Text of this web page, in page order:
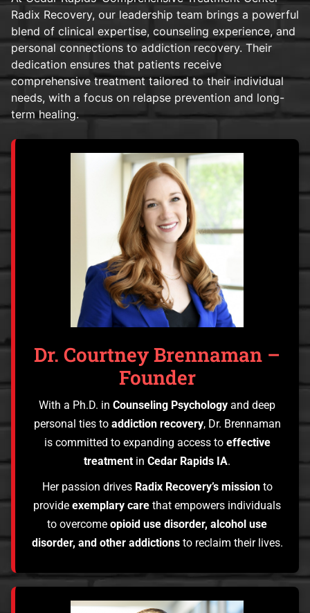
Radix Recovery, our leadership team brings a powerful
blend of clinical expertise, counseling experience, and
personal connections to addiction recovery. Their
dedication ensures that patients receive
comprehensive treatment tailored to their individual
needs, with a focus on relapse prevention and long-
term healing.
Dr. Courtney Brennaman –
Founder
With a Ph.D. in Counseling Psychology and deep
personal ties to addiction recovery, Dr. Brennaman
is committed to expanding access to effective
treatment in Cedar Rapids IA.
Her passion drives Radix Recovery’s missionto
provide exemplary care that empowers individuals
to overcome opioid use disorder, alcohol use
disorder, and other addictionsto reclaim their lives.